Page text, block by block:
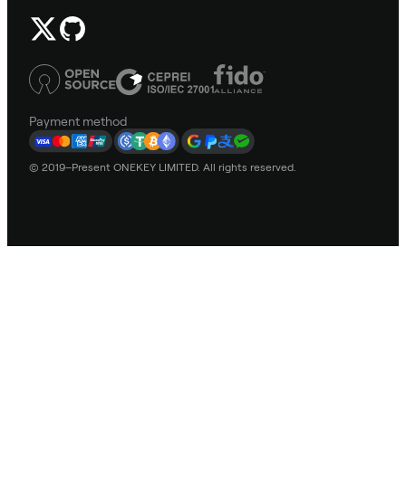
Payment method
© 2019–Present ONEKEY LIMITED. All rights reserved.